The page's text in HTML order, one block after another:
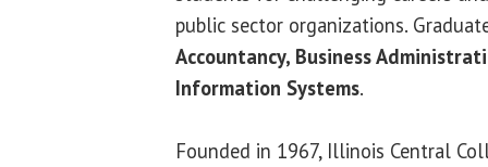
public sector organizations.
Accountancy, Business
Information Systems.
Founded in 1967, Illinois Central